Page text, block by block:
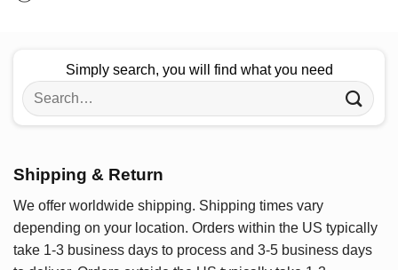
Simply search, you will find what you need
Search
for:
Shipping & Return
We offer worldwide shipping. Shipping times vary
depending on your location. Orders within the US typically
take 1-3 business days to process and 3-5 business days